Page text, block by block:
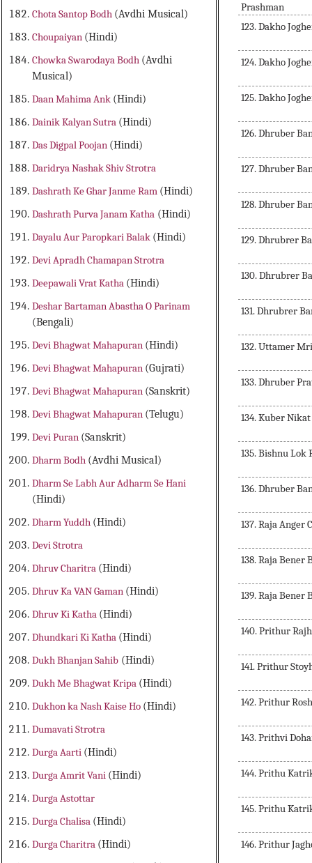
Chota Santop Bodh (Avdhi Musical)
Choupaiyan (Hindi)
Chowka Swarodaya Bodh (Avdhi
Musical)
Daan Mahima Ank (Hindi)
Dainik Kalyan Sutra (Hindi)
Das Digpal Poojan (Hindi)
Daridrya Nashak Shiv Strotra
Dashrath Ke Ghar Janme Ram (Hindi)
Dashrath Purva Janam Katha (Hindi)
Dayalu Aur Paropkari Balak (Hindi)
Devi Apradh Chamapan Strotra
Deepawali Vrat Katha (Hindi)
Deshar Bartaman Abastha O Parinam
(Bengali)
Devi Bhagwat Mahapuran (Hindi)
Devi Bhagwat Mahapuran (Gujrati)
Devi Bhagwat Mahapuran (Sanskrit)
Devi Bhagwat Mahapuran (Telugu)
Devi Puran (Sanskrit)
Dharm Bodh (Avdhi Musical)
Dharm Se Labh Aur Adharm Se Hani
(Hindi)
Dharm Yuddh (Hindi)
Devi Strotra
Dhruv Charitra (Hindi)
Dhruv Ka VAN Gaman (Hindi)
Dhruv Ki Katha (Hindi)
Dhundkari Ki Katha (Hindi)
Dukh Bhanjan Sahib (Hindi)
Dukh Me Bhagwat Kripa (Hindi)
Dukhon ka Nash Kaise Ho (Hindi)
Dumavati Strotra
Durga Aarti (Hindi)
Durga Amrit Vani (Hindi)
Durga Astottar
Durga Chalisa (Hindi)
Durga Charitra (Hindi)
Prashman
123. Dakho
124. Dakho
125. Dakho
126. Dhruber
127. Dhruber
128. Dhruber
129. Dhrubrer
130. Dhrubrer
131. Dhrubrer
132. Uttamer
133. Dhruber
134. Kuber
135. Bishnu Lok
136. Dhruber
137. Raja Anger
138. Raja Bener
139. Raja Bener
140. Prithur
141. Prithur
142. Prithur
143. Prithvi
144. Prithu
145. Prithu
146. Prithur